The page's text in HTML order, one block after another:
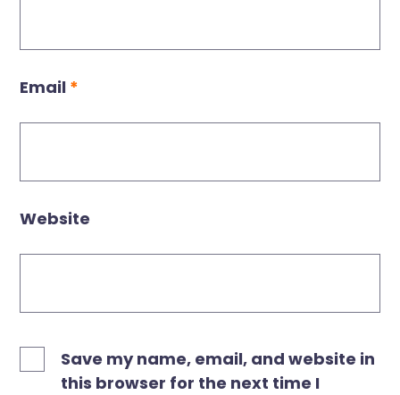
Email *
Website
Save my name, email, and website in
this browser for the next time I